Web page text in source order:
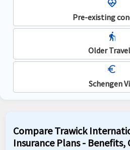
ecg_heart
Pre-existing
elderly
Older
euro
Schengen
Compare Trawick
Insurance Plans - Benefits,